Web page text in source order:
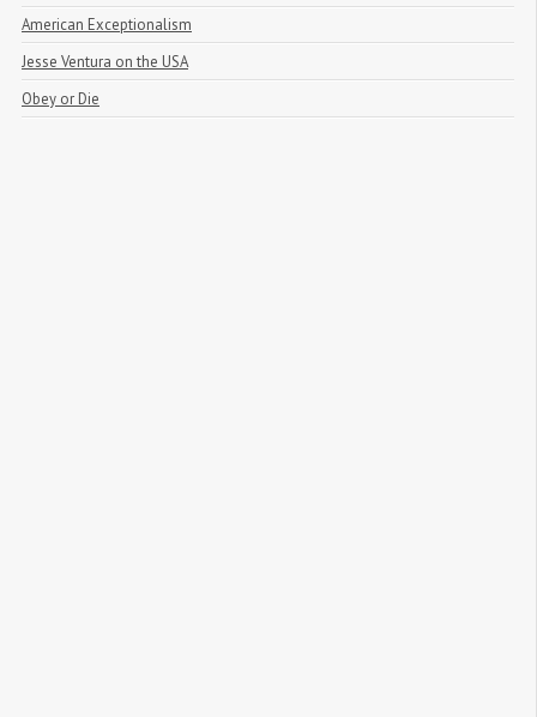
American Exceptionalism
Jesse Ventura on the USA
Obey or Die